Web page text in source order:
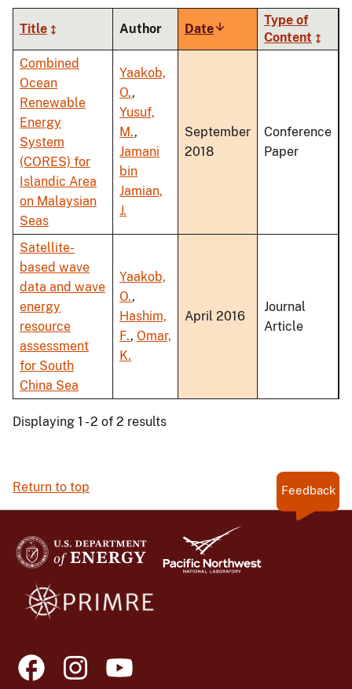
Title Author DateSort
ascending
Type of
Content
Combined
Ocean
Renewable
Energy
System
(CORES) for
Islandic Area
on Malaysian
Seas
Yaakob,
O.,
Yusuf,
M.,
Jamani
bin
Jamian,
J.
September
2018
Conference
Paper
Satellite-
based wave
data and wave
energy
resource
assessment
for South
China Sea
Yaakob,
O.,
Hashim,
F., Omar,
K.
April 2016
Journal
Article
Displaying 1 - 2 of 2 results
Return to top Feedback